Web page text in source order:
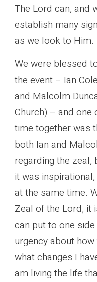
The Lord can, and
establish many
as we look to Him.
We were blessed
the event – Ian
and Malcolm
Church) – and
time together was
both Ian and
regarding the zeal,
it was
at the same time.
Zeal of the Lord, it
can put to one
urgency about
what changes I
am living the life